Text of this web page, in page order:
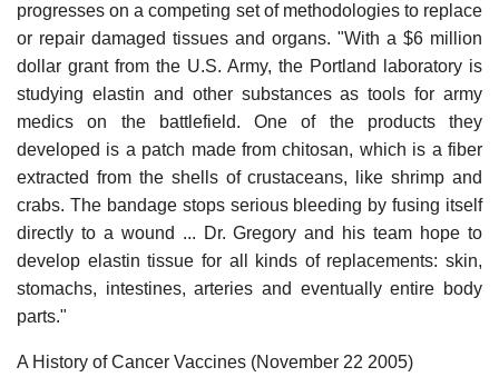
progresses on a competing set of methodologies to replace
or repair damaged tissues and organs. "With a $6 million
dollar grant from the U.S. Army, the Portland laboratory is
studying elastin and other substances as tools for army
medics on the battlefield. One of the products they
developed is a patch made from chitosan, which is a fiber
extracted from the shells of crustaceans, like shrimp and
crabs. The bandage stops serious bleeding by fusing itself
directly to a wound ... Dr. Gregory and his team hope to
develop elastin tissue for all kinds of replacements: skin,
stomachs, intestines, arteries and eventually entire body
parts."
A History of Cancer Vaccines (November 22 2005)